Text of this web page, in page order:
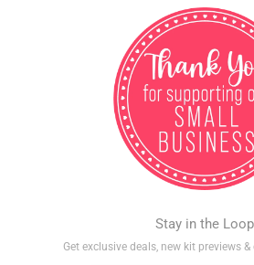
Stay in the Loop
Get exclusive deals, new kit previews